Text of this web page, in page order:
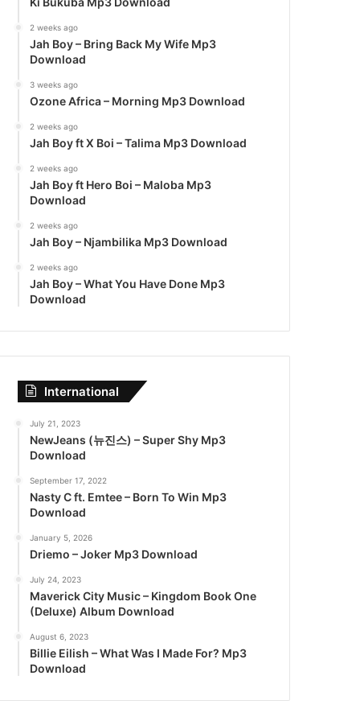
2 weeks ago
Jah Boy – Bring Back My Wife Mp3
Download
3 weeks ago
Ozone Africa – Morning Mp3 Download
2 weeks ago
Jah Boy ft X Boi – Talima Mp3 Download
2 weeks ago
Jah Boy ft Hero Boi – Maloba Mp3
Download
2 weeks ago
Jah Boy – Njambilika Mp3 Download
2 weeks ago
Jah Boy – What You Have Done Mp3
Download
International
July 21, 2023
NewJeans (뉴진스) – Super Shy Mp3
Download
September 17, 2022
Nasty C ft. Emtee – Born To Win Mp3
Download
January 5, 2026
Driemo – Joker Mp3 Download
July 24, 2023
Maverick City Music – Kingdom Book One
(Deluxe) Album Download
August 6, 2023
Billie Eilish – What Was I Made For? Mp3
Download